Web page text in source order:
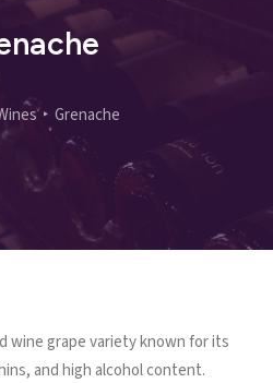
20 30 10
Sq, Manchester
Grenache
wine grape variety known for its
and high alcohol content.